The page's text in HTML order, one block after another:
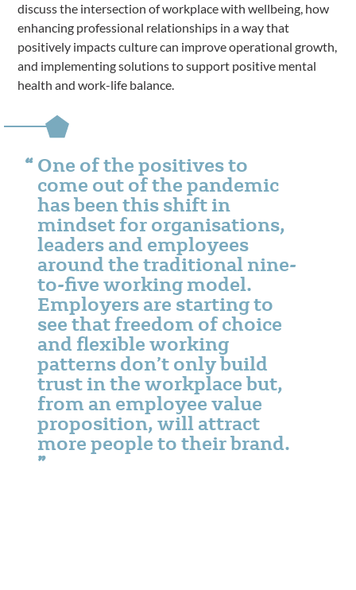
discuss the intersection of workplace with wellbeing, how
enhancing professional relationships in a way that
positively impacts culture can improve operational growth,
and implementing solutions to support positive mental
health and work-life balance.
One of the positives to
come out of the pandemic
has been this shift in
mindset for organisations,
leaders and employees
around the traditional nine-
to-five working model.
Employers are starting to
see that freedom of choice
and flexible working
patterns don’t only build
trust in the workplace but,
from an employee value
proposition, will attract
more people to their brand.